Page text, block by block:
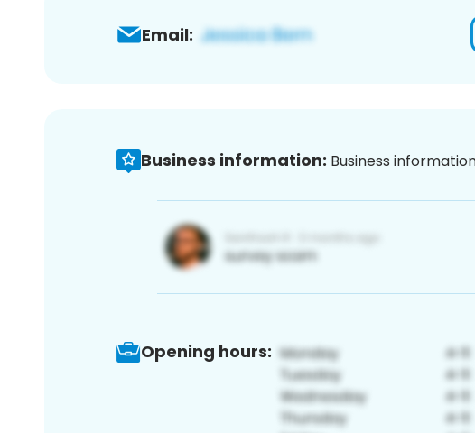
Email:
Business information: Business
Opening hours: